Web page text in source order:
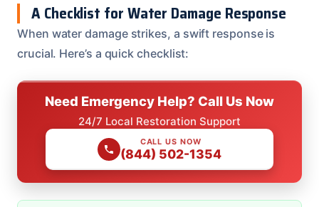
A Checklist for Water Damage Response
When water damage strikes, a swift response is
crucial. Here’s a quick checklist:
Need Emergency Help? Call Us Now
24/7 Local Restoration Support
CALL US NOW
(844) 502-1354